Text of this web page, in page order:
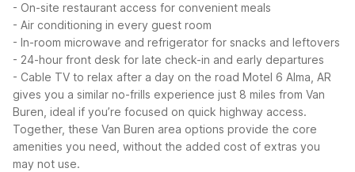
- On-site restaurant access for convenient meals
- Air conditioning in every guest room
- In-room microwave and refrigerator for snacks and leftovers
- 24-hour front desk for late check-in and early departures
- Cable TV to relax after a day on the road Motel 6 Alma, AR
gives you a similar no-frills experience just 8 miles from Van
Buren, ideal if you’re focused on quick highway access.
Together, these Van Buren area options provide the core
amenities you need, without the added cost of extras you
may not use.